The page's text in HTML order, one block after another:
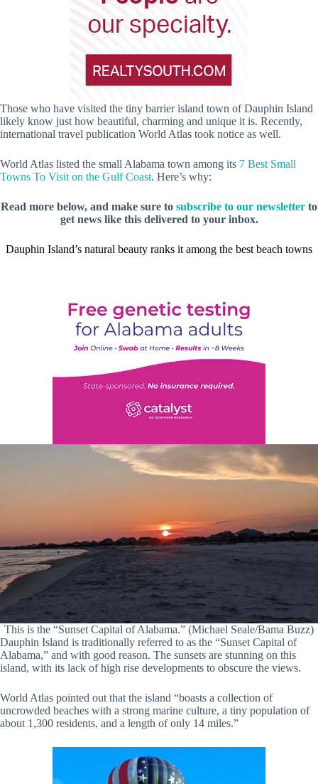
Those who have visited the tiny barrier island town of Dauphin Island
likely know just how beautiful, charming and unique it is. Recently,
international travel publication World Atlas took notice as well.
World Atlas listed the small Alabama town among its 7 Best Small
Towns To Visit on the Gulf Coast. Here’s why:
Read more below, and make sure to subscribe to our newsletter to
get news like this delivered to your inbox.
Dauphin Island’s natural beauty ranks it among the best beach towns
This is the “Sunset Capital of Alabama.” (Michael Seale/Bama Buzz)
Dauphin Island is traditionally referred to as the “Sunset Capital of
Alabama,” and with good reason. The sunsets are stunning on this
island, with its lack of high rise developments to obscure the views.
World Atlas pointed out that the island “boasts a collection of
uncrowded beaches with a strong marine culture, a tiny population of
about 1,300 residents, and a length of only 14 miles.”